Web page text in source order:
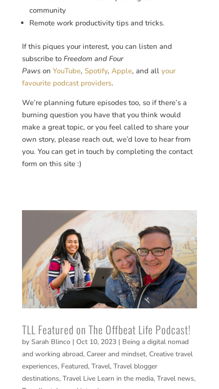
community
Remote work productivity tips and tricks.
If this piques your interest, you can listen and
subscribe to Freedom and Four
Paws on YouTube, Spotify, Apple, and all your
favourite podcast providers.
We’re planning future episodes too, so if there’s a
burning question you have that you think would
make a great topic, or you feel called to share your
own story, please reach out, we’d love to hear from
you. You can get in touch by completing the contact
form on this site :)
TLL Featured on The Offbeat Life Podcast!
by Sarah Blinco| Oct 10, 2023| Being a digital nomad
and working abroad, Career and mindset, Creative travel
experiences, Featured, Travel, Travel blogger
destinations, Travel Live Learn in the media, Travel news,